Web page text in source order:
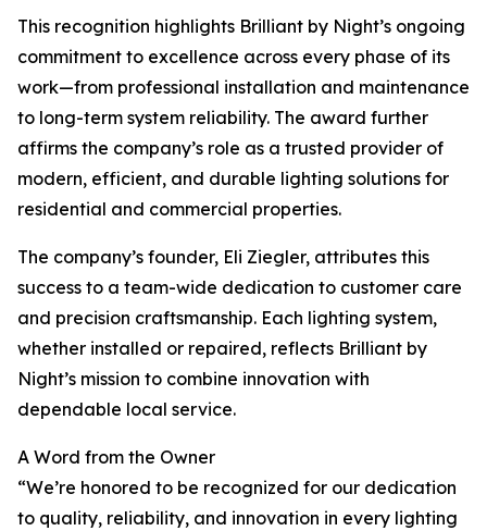
This recognition highlights Brilliant by Night’s ongoing
commitment to excellence across every phase of its
work—from professional installation and maintenance
to long-term system reliability. The award further
affirms the company’s role as a trusted provider of
modern, efficient, and durable lighting solutions for
residential and commercial properties.
The company’s founder, Eli Ziegler, attributes this
success to a team-wide dedication to customer care
and precision craftsmanship. Each lighting system,
whether installed or repaired, reflects Brilliant by
Night’s mission to combine innovation with
dependable local service.
A Word from the Owner
“We’re honored to be recognized for our dedication
to quality, reliability, and innovation in every lighting